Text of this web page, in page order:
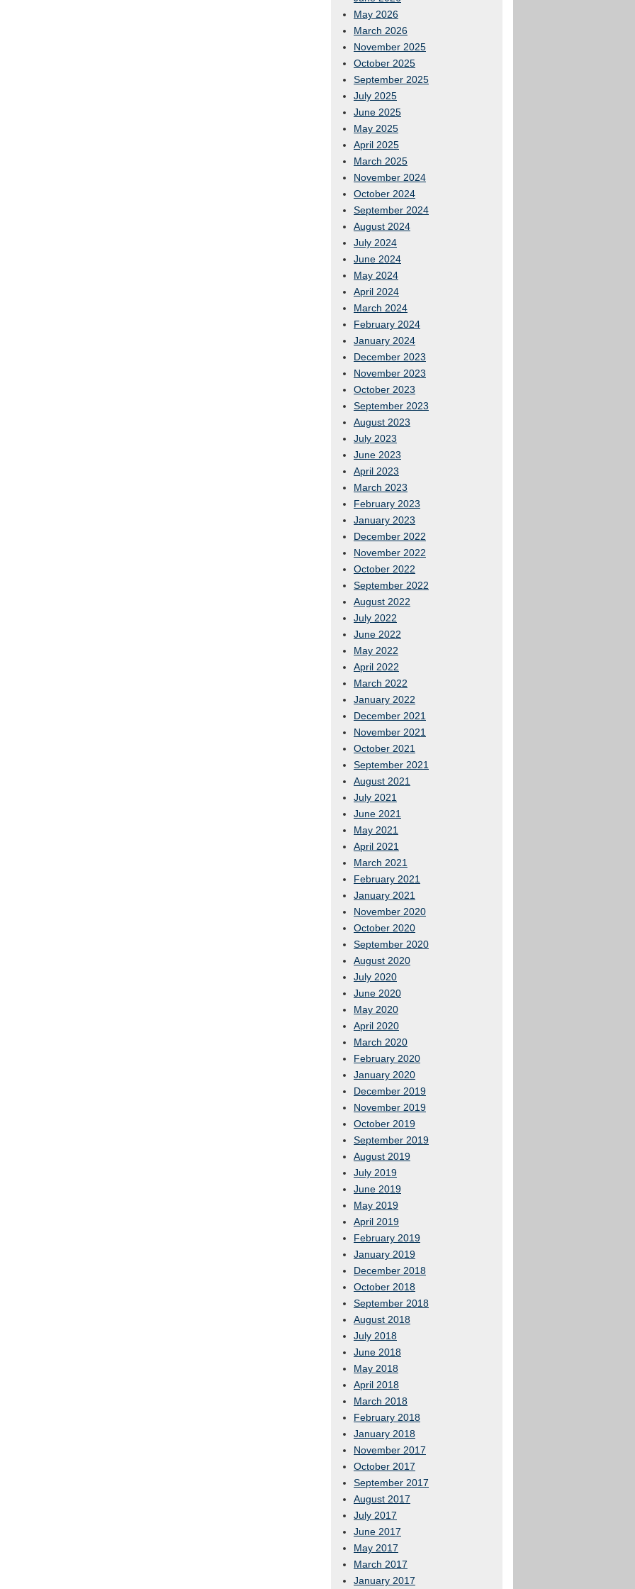
May 2026
March 2026
November 2025
October 2025
September 2025
July 2025
June 2025
May 2025
April 2025
March 2025
November 2024
October 2024
September 2024
August 2024
July 2024
June 2024
May 2024
April 2024
March 2024
February 2024
January 2024
December 2023
November 2023
October 2023
September 2023
August 2023
July 2023
June 2023
April 2023
March 2023
February 2023
January 2023
December 2022
November 2022
October 2022
September 2022
August 2022
July 2022
June 2022
May 2022
April 2022
March 2022
January 2022
December 2021
November 2021
October 2021
September 2021
August 2021
July 2021
June 2021
May 2021
April 2021
March 2021
February 2021
January 2021
November 2020
October 2020
September 2020
August 2020
July 2020
June 2020
May 2020
April 2020
March 2020
February 2020
January 2020
December 2019
November 2019
October 2019
September 2019
August 2019
July 2019
June 2019
May 2019
April 2019
February 2019
January 2019
December 2018
October 2018
September 2018
August 2018
July 2018
June 2018
May 2018
April 2018
March 2018
February 2018
January 2018
November 2017
October 2017
September 2017
August 2017
July 2017
June 2017
May 2017
March 2017
January 2017